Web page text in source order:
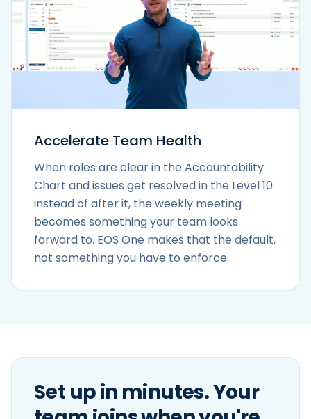
Accelerate Team Health
When roles are clear in the Accountability
Chart and issues get resolved in the Level 10
instead of after it, the weekly meeting
becomes something your team looks
forward to. EOS One makes that the default,
not something you have to enforce.
Set up in minutes. Your